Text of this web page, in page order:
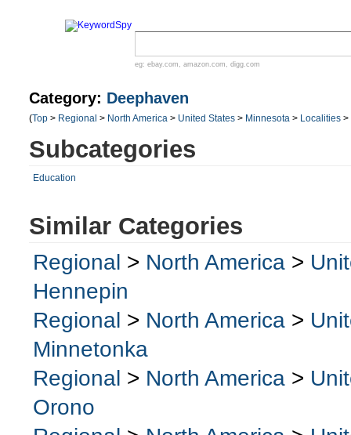
eg: ebay.com , amazon.com , digg.com
Category: Deephaven
(Top > Regional > North America > United States > Minnesota > Localities >
Subcategories
Education
Similar Categories
Regional > North America >
Hennepin
Regional > North America >
Minnetonka
Regional > North America >
Orono